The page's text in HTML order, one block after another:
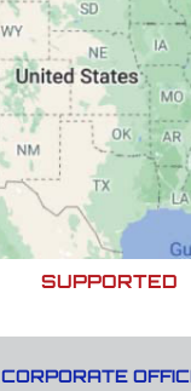
SUPPORTED
CORPORATE